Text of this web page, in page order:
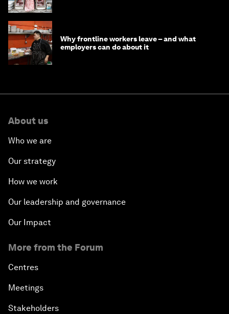
Why frontline workers leave – and what
employers can do about it
About us
Who we are
Our strategy
How we work
Our leadership and governance
Our Impact
More from the Forum
Centres
Meetings
Stakeholders